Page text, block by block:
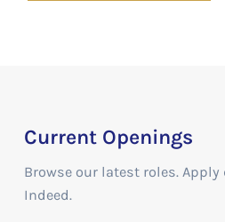
Current Openings
Browse our latest roles.
Indeed.